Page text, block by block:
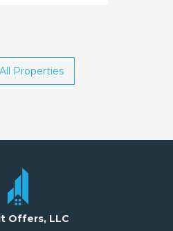
Properties
Offers, LLC